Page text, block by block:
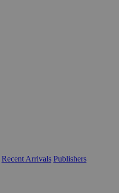
Recent Arrivals Publishers